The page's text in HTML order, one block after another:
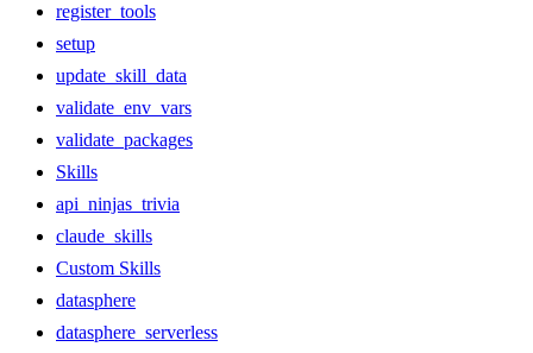
register_tools
setup
update_skill_data
validate_env_vars
validate_packages
Skills
api_ninjas_trivia
claude_skills
Custom Skills
datasphere
datasphere_serverless